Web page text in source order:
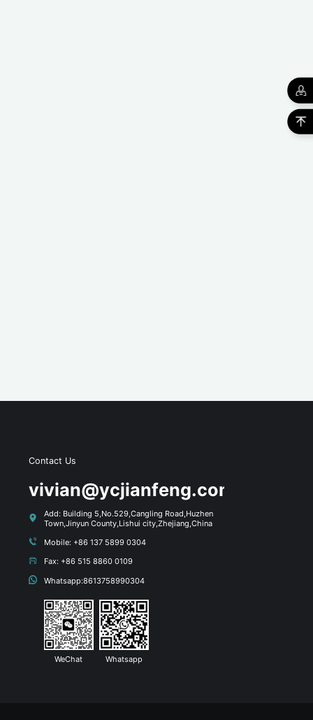
Contact Us
vivian@ycjianfeng.com
Add: Building 5,No.529,Cangling Road,Huzhen
Town,Jinyun County,Lishui city,Zhejiang,China
Mobile: +86 137 5899 0304
Fax: +86 515 8860 0109
Whatsapp:8613758990304
WeChat Whatsapp